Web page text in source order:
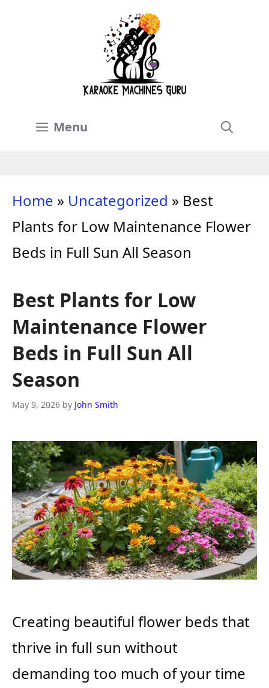
Menu
Home » Uncategorized » Best
Plants for Low Maintenance Flower
Beds in Full Sun All Season
Best Plants for Low
Maintenance Flower
Beds in Full Sun All
Season
May 9, 2026 by John Smith
Creating beautiful flower beds that
thrive in full sun without
demanding too much of your time